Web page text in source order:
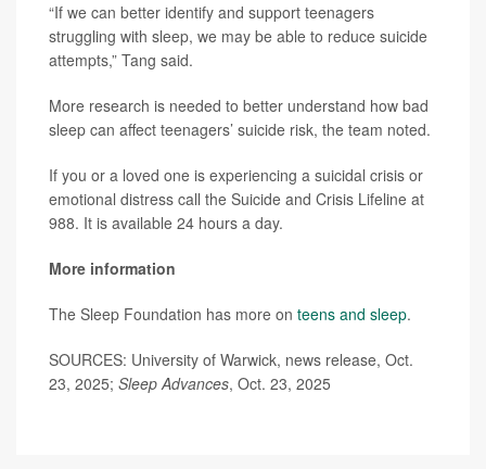
“If we can better identify and support teenagers
struggling with sleep, we may be able to reduce suicide
attempts,” Tang said.
More research is needed to better understand how bad
sleep can affect teenagers’ suicide risk, the team noted.
If you or a loved one is experiencing a suicidal crisis or
emotional distress call the Suicide and Crisis Lifeline at
988. It is available 24 hours a day.
More information
The Sleep Foundation has more on teens and sleep.
SOURCES: University of Warwick, news release, Oct.
23, 2025; Sleep Advances, Oct. 23, 2025